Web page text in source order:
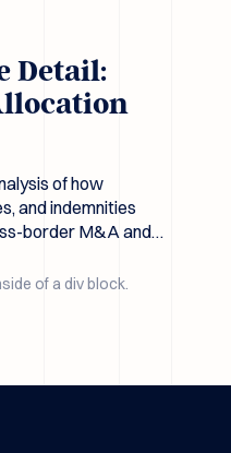
Detail:
of how
and indemnities
border M&A and
of a div block.